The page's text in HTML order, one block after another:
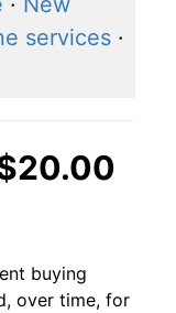
services ·
buying
over time, for